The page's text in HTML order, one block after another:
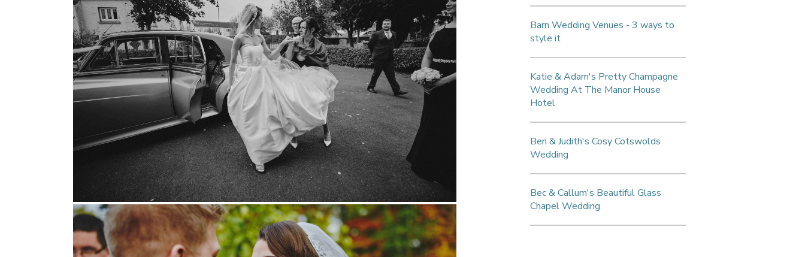
Barn Wedding Venues - 3 ways to
style it
Katie & Adam's Pretty Champagne
Wedding At The Manor House
Hotel
Ben & Judith's Cosy Cotswolds
Wedding
Bec & Callum's Beautiful Glass
Chapel Wedding